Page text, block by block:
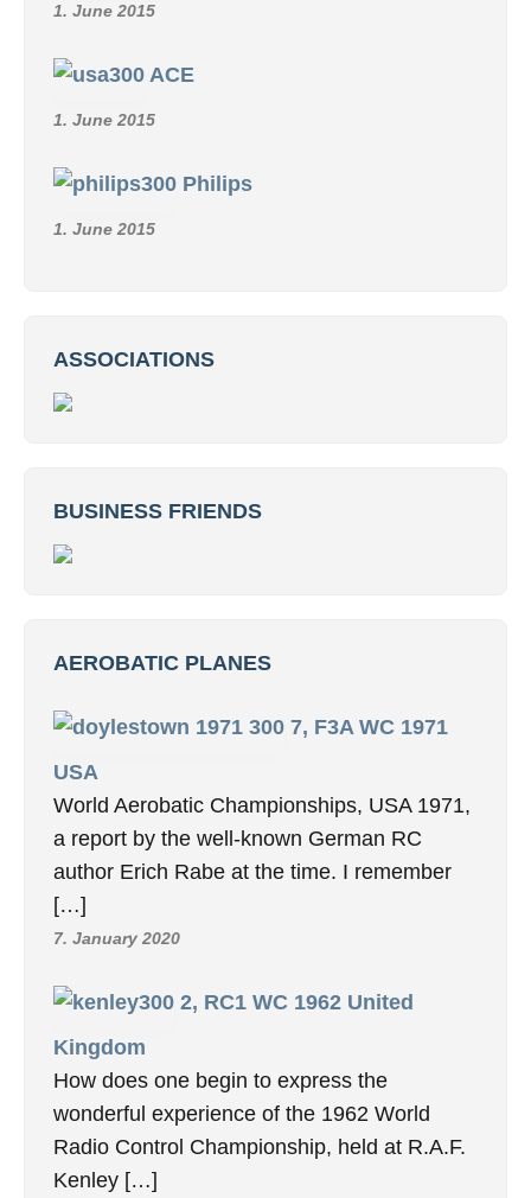
1. June 2015
ACE
1. June 2015
Philips
1. June 2015
ASSOCIATIONS
BUSINESS FRIENDS
AEROBATIC PLANES
7, F3A WC 1971
USA
World Aerobatic Championships, USA 1971,
a report by the well-known German RC
author Erich Rabe at the time. I remember
[…]
7. January 2020
2, RC1 WC 1962 United
Kingdom
How does one begin to express the
wonderful experience of the 1962 World
Radio Control Championship, held at R.A.F.
Kenley […]